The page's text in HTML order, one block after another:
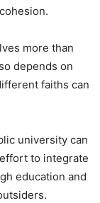
more than
depends on
faiths can
university can
to integrate
education and